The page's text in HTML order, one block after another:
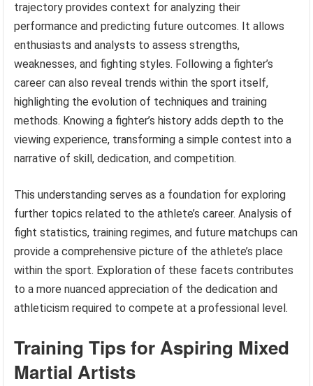
trajectory provides context for analyzing their
performance and predicting future outcomes. It allows
enthusiasts and analysts to assess strengths,
weaknesses, and fighting styles. Following a fighter’s
career can also reveal trends within the sport itself,
highlighting the evolution of techniques and training
methods. Knowing a fighter’s history adds depth to the
viewing experience, transforming a simple contest into a
narrative of skill, dedication, and competition.
This understanding serves as a foundation for exploring
further topics related to the athlete’s career. Analysis of
fight statistics, training regimes, and future matchups can
provide a comprehensive picture of the athlete’s place
within the sport. Exploration of these facets contributes
to a more nuanced appreciation of the dedication and
athleticism required to compete at a professional level.
Training Tips for Aspiring Mixed
Martial Artists